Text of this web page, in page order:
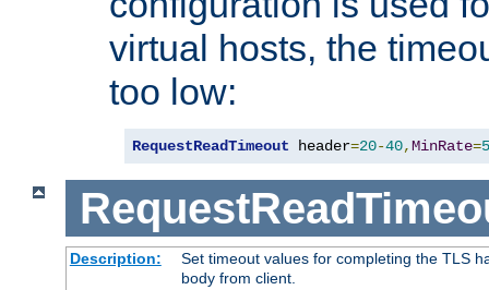
virtual hosts, the
too low:
RequestReadTimeout header=20-40,MinRate=
Description:
Set timeout values for completing the TLS
body from client.